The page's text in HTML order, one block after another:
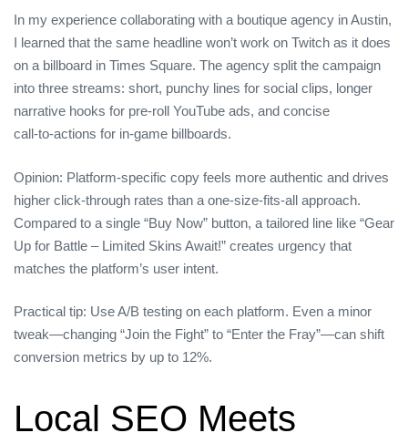
In my experience collaborating with a boutique agency in Austin,
I learned that the same headline won’t work on Twitch as it does
on a billboard in Times Square. The agency split the campaign
into three streams: short, punchy lines for social clips, longer
narrative hooks for pre‑roll YouTube ads, and concise
call‑to‑actions for in‑game billboards.
Opinion: Platform‑specific copy feels more authentic and drives
higher click‑through rates than a one‑size‑fits‑all approach.
Compared to a single “Buy Now” button, a tailored line like “Gear
Up for Battle – Limited Skins Await!” creates urgency that
matches the platform’s user intent.
Practical tip: Use A/B testing on each platform. Even a minor
tweak—changing “Join the Fight” to “Enter the Fray”—can shift
conversion metrics by up to 12%.
Local SEO Meets